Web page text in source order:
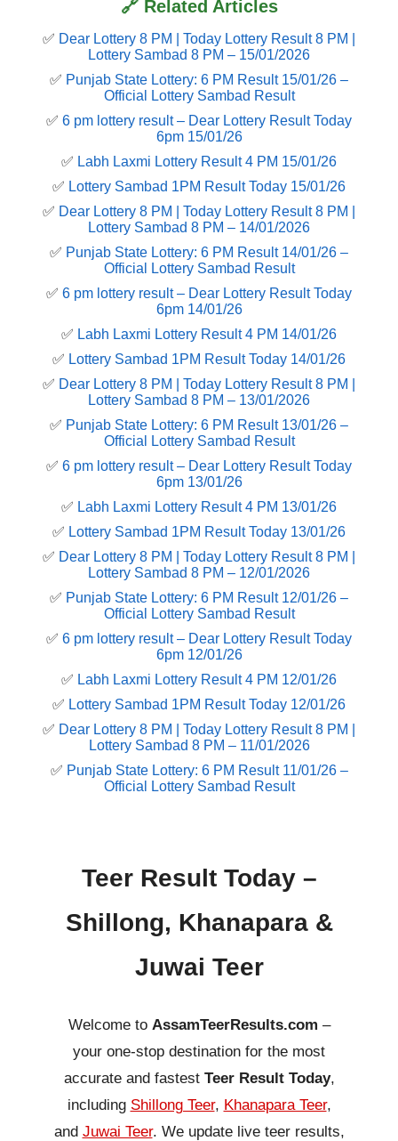
🔗 Related Articles
✅ Dear Lottery 8 PM | Today Lottery Result 8 PM |
Lottery Sambad 8 PM – 15/01/2026
✅ Punjab State Lottery: 6 PM Result 15/01/26 –
Official Lottery Sambad Result
✅ 6 pm lottery result​ – Dear Lottery Result Today
6pm 15/01/26
✅ Labh Laxmi Lottery Result 4 PM 15/01/26
✅ Lottery Sambad 1PM Result Today 15/01/26
✅ Dear Lottery 8 PM | Today Lottery Result 8 PM |
Lottery Sambad 8 PM – 14/01/2026
✅ Punjab State Lottery: 6 PM Result 14/01/26 –
Official Lottery Sambad Result
✅ 6 pm lottery result​ – Dear Lottery Result Today
6pm 14/01/26
✅ Labh Laxmi Lottery Result 4 PM 14/01/26
✅ Lottery Sambad 1PM Result Today 14/01/26
✅ Dear Lottery 8 PM | Today Lottery Result 8 PM |
Lottery Sambad 8 PM – 13/01/2026
✅ Punjab State Lottery: 6 PM Result 13/01/26 –
Official Lottery Sambad Result
✅ 6 pm lottery result​ – Dear Lottery Result Today
6pm 13/01/26
✅ Labh Laxmi Lottery Result 4 PM 13/01/26
✅ Lottery Sambad 1PM Result Today 13/01/26
✅ Dear Lottery 8 PM | Today Lottery Result 8 PM |
Lottery Sambad 8 PM – 12/01/2026
✅ Punjab State Lottery: 6 PM Result 12/01/26 –
Official Lottery Sambad Result
✅ 6 pm lottery result​ – Dear Lottery Result Today
6pm 12/01/26
✅ Labh Laxmi Lottery Result 4 PM 12/01/26
✅ Lottery Sambad 1PM Result Today 12/01/26
✅ Dear Lottery 8 PM | Today Lottery Result 8 PM |
Lottery Sambad 8 PM – 11/01/2026
✅ Punjab State Lottery: 6 PM Result 11/01/26 –
Official Lottery Sambad Result
Teer Result Today –
Shillong, Khanapara &
Juwai Teer
Welcome to AssamTeerResults.com –
your one-stop destination for the most
accurate and fastest Teer Result Today,
including Shillong Teer, Khanapara Teer,
and Juwai Teer. We update live teer results,